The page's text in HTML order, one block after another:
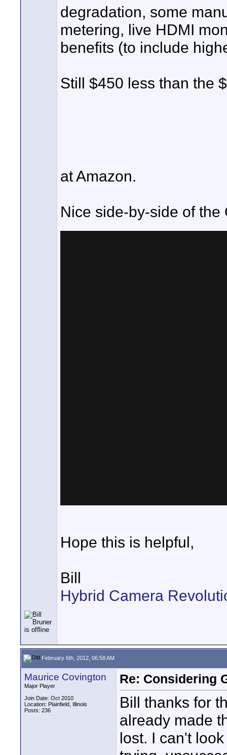
degradation, some
metering, live HDMI
benefits (to include
Still $450 less than the
at Amazon.
Nice side-by-side of
Hope this is helpful,
Bill
Hybrid Camera
February 6th, 2012, 06:58 AM
Maurice Covington
Major Player
Join Date: Oct 2010
Location: Plainfield, Illinois
Posts: 236
Re: Considering
Bill thanks for
already made
lost. I can't